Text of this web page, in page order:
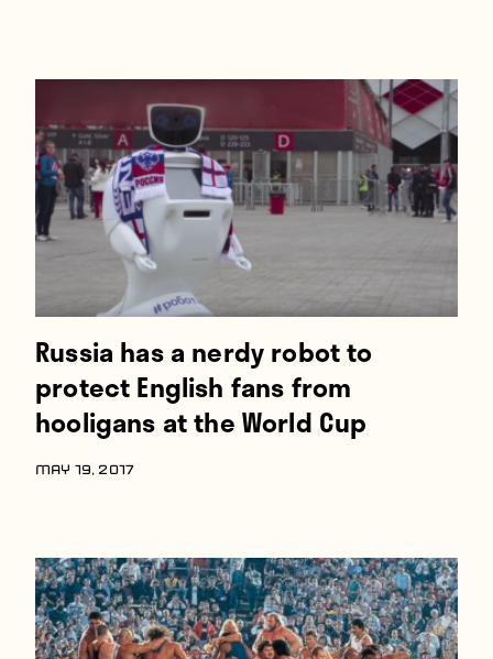
Russia has a nerdy robot to
protect English fans from
hooligans at the World Cup
MAY 19, 2017